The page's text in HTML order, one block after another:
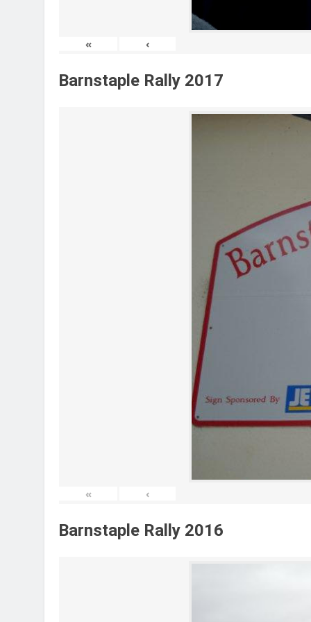
« ‹
Barnstaple Rally 2017
« ‹
Barnstaple Rally 2016